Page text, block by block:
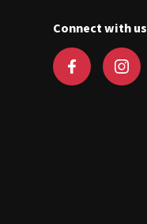
Connect with us